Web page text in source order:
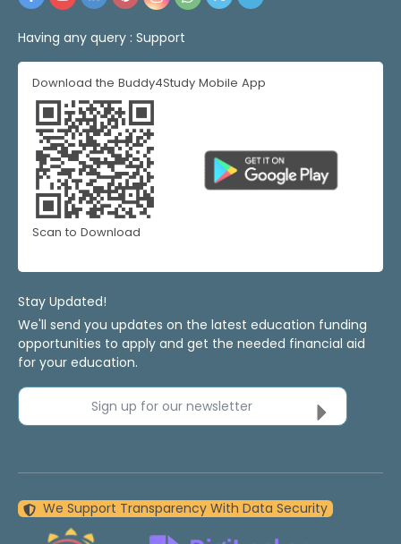
Having any query : Support
Download the Buddy4Study Mobile App
Scan to Download
Stay Updated!
We'll send you updates on the latest education funding
opportunities to apply and get the needed financial aid
for your education.
Sign up for our newsletter
We Support Transparency With Data Security